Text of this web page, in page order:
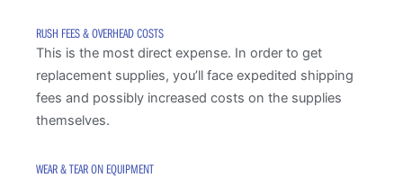
RUSH FEES & OVERHEAD COSTS
This is the most direct expense. In order to get
replacement supplies, you’ll face expedited shipping
fees and possibly increased costs on the supplies
themselves.
WEAR & TEAR ON EQUIPMENT